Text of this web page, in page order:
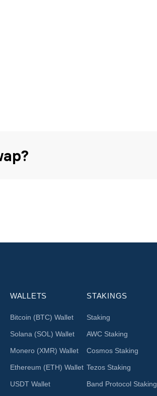
WALLETS
Bitcoin (BTC) Wallet
Solana (SOL) Wallet
Monero (XMR) Wallet
Ethereum (ETH) Wallet
USDT Wallet
STAKINGS
Staking
AWC Staking
Cosmos Staking
Tezos Staking
Band Protocol Staking